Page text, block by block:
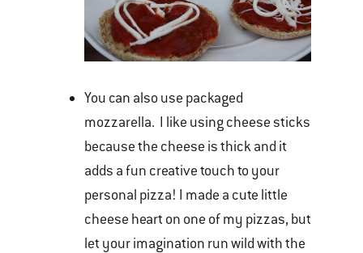
You can also use packaged
mozzarella. I like using cheese sticks
because the cheese is thick and it
adds a fun creative touch to your
personal pizza! I made a cute little
cheese heart on one of my pizzas, but
let your imagination run wild with the